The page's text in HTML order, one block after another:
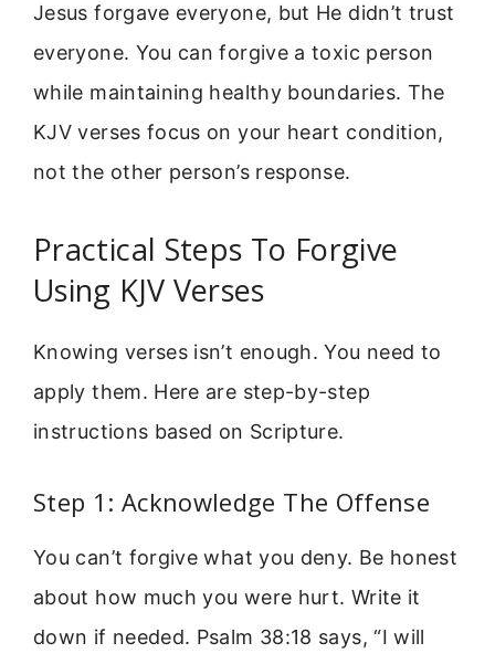
Jesus forgave everyone, but He didn’t trust
everyone. You can forgive a toxic person
while maintaining healthy boundaries. The
KJV verses focus on your heart condition,
not the other person’s response.
Practical Steps To Forgive
Using KJV Verses
Knowing verses isn’t enough. You need to
apply them. Here are step-by-step
instructions based on Scripture.
Step 1: Acknowledge The Offense
You can’t forgive what you deny. Be honest
about how much you were hurt. Write it
down if needed. Psalm 38:18 says, “I will